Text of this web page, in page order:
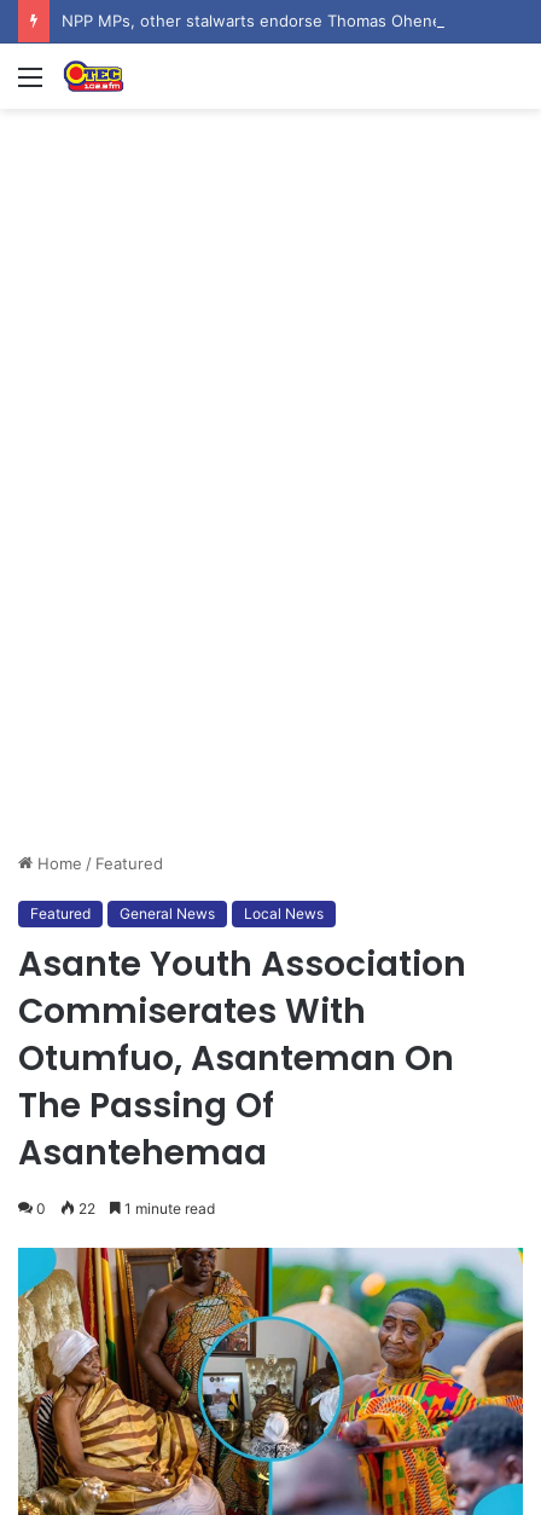
Menu
Home / Featured
Featured General News Local News
Asante Youth Association
Commiserates With
Otumfuo, Asanteman On
The Passing Of
Asantehemaa
0 22 1 minute read